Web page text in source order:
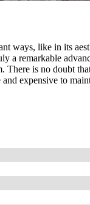
ways, like in its
a remarkable
There is no doubt
expensive to